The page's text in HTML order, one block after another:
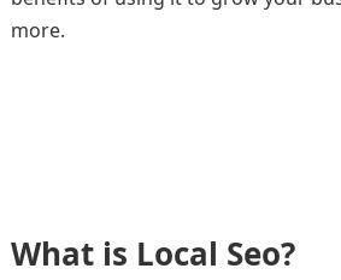
more.
What is Local Seo?